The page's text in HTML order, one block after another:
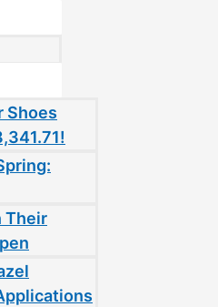
Shoes
Their